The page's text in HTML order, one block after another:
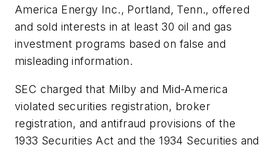
America Energy Inc., Portland, Tenn., offered
and sold interests in at least 30 oil and gas
investment programs based on false and
misleading information.
SEC charged that Milby and Mid-America
violated securities registration, broker
registration, and antifraud provisions of the
1933 Securities Act and the 1934 Securities and